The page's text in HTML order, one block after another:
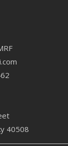
40508